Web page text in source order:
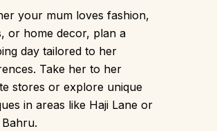
your mum loves fashion,
or home decor, plan a
day tailored to her
Take her to her
stores or explore unique
in areas like Haji Lane or